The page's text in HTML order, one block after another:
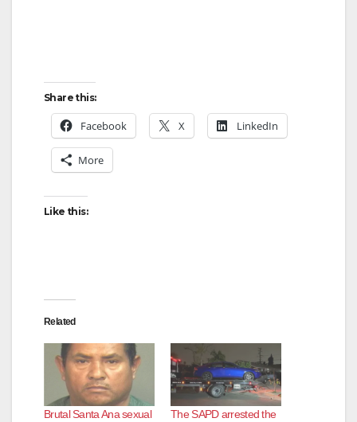
Share this:
Facebook X LinkedIn
More
Like this:
Related
Brutal Santa Ana sexual
The SAPD arrested the